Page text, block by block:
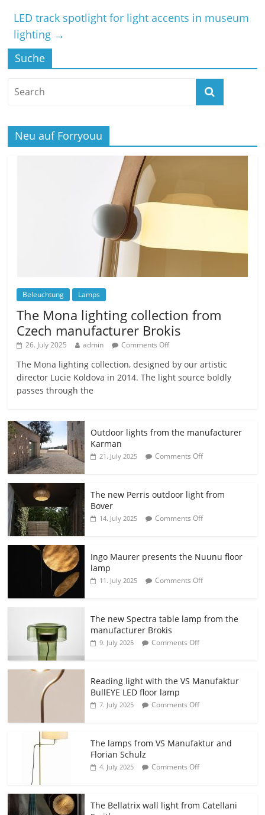
LED track spotlight for light accents in museum
lighting →
Suche
Neu auf Forryouu
Beleuchtung Lamps
The Mona lighting collection from
Czech manufacturer Brokis
26. July 2025 admin Comments Off
The Mona lighting collection, designed by our artistic
director Lucie Koldova in 2014. The light source boldly
passes through the
Outdoor lights from the manufacturer
Karman
21. July 2025 Comments Off
The new Perris outdoor light from
Bover
14. July 2025 Comments Off
Ingo Maurer presents the Nuunu floor
lamp
11. July 2025 Comments Off
The new Spectra table lamp from the
manufacturer Brokis
9. July 2025 Comments Off
Reading light with the VS Manufaktur
BullEYE LED floor lamp
7. July 2025 Comments Off
The lamps from VS Manufaktur and
Florian Schulz
4. July 2025 Comments Off
The Bellatrix wall light from Catellani